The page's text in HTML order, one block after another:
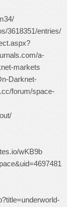
3618351/entries/
a-
markets
Darknet-
forum/space-
wKB9b